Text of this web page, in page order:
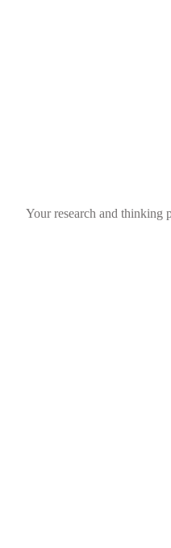
Your research and thinking